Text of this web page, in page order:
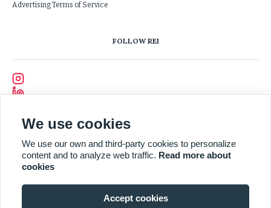
Advertising Terms of Service
FOLLOW REI
We use cookies
We use our own and third-party cookies to personalize
content and to analyze web traffic. Read more about
cookies
Accept cookies